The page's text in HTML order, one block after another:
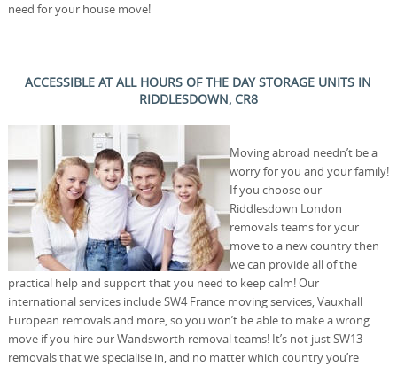
need for your house move!
ACCESSIBLE AT ALL HOURS OF THE DAY STORAGE UNITS IN
RIDDLESDOWN, CR8
Moving abroad needn’t be a
worry for you and your family!
If you choose our
Riddlesdown London
removals teams for your
move to a new country then
we can provide all of the
practical help and support that you need to keep calm! Our
international services include SW4 France moving services, Vauxhall
European removals and more, so you won’t be able to make a wrong
move if you hire our Wandsworth removal teams! It’s not just SW13
removals that we specialise in, and no matter which country you’re